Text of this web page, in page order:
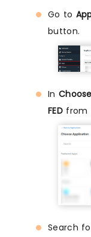
Go to
button.
In
FEDfrom
Search